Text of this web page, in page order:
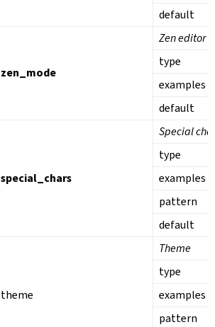
default
zen_mode
Zen editor
type
examples
default
special_chars
Special
type
examples
pattern
default
theme
Theme
type
examples
pattern